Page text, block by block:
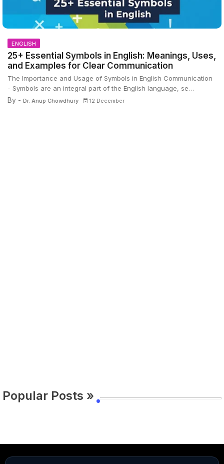
ENGLISH
25+ Essential Symbols in English: Meanings, Uses,
and Examples for Clear Communication
The Importance and Usage of Symbols in English Communication
- Symbols are an integral part of the English language, se…
By - Dr. Anup Chowdhury 12 December
Popular Posts »